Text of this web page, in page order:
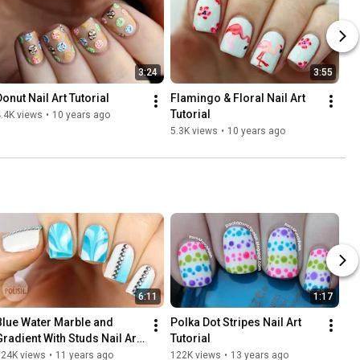
3:24
Nail Art Tutorial
views • 10 years ago
3:55
Flamingo & Floral Nail Art
Tutorial
5.3K views • 10 years ago
6:11
Water Marble and
With Studs Nail Art
| PackAPunchPolish
views • 11 years ago
1:17
Polka Dot Stripes Nail Art
Tutorial
122K views • 13 years ago